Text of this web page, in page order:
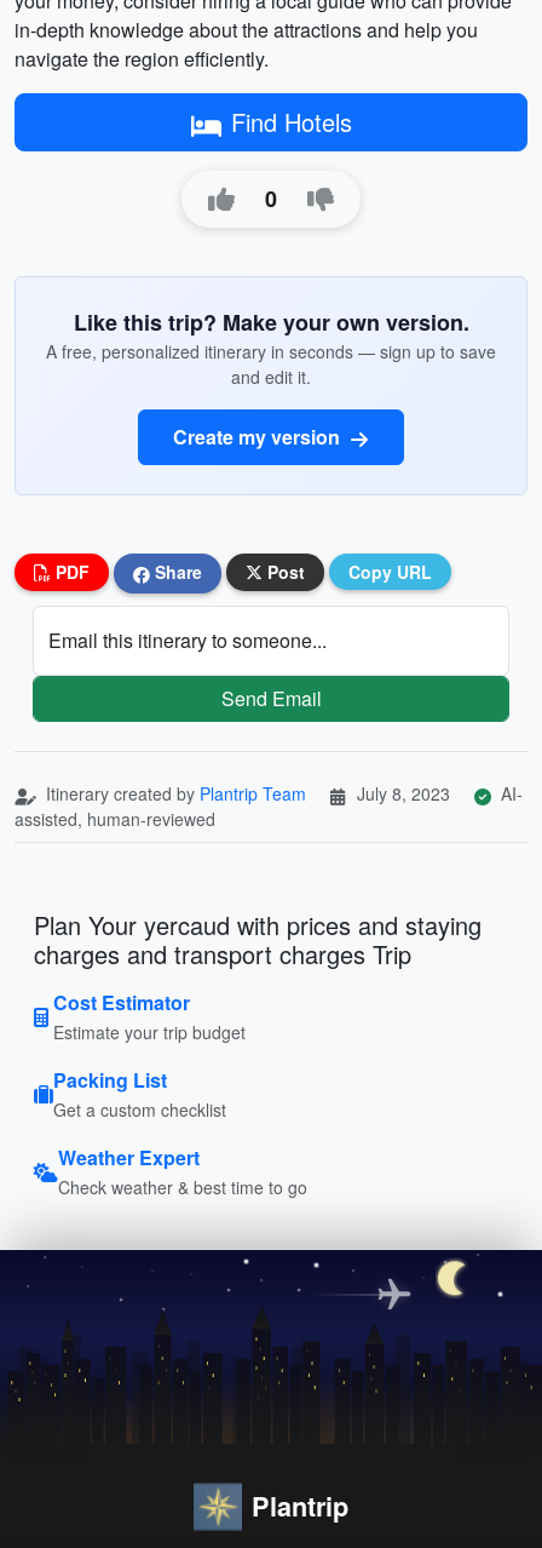
in-depth knowledge about the attractions and help you
navigate the region efficiently.
Find Hotels
0
Like this trip? Make your own version.
A free, personalized itinerary in seconds — sign up to save
and edit it.
Create my version
PDF Share Post Copy URL
Email this itinerary to someone...
Send Email
Itinerary created by Plantrip Team July 8, 2023
AI-
assisted, human-reviewed
Plan Your yercaud with prices and staying
charges and transport charges Trip
Cost Estimator
Estimate your trip budget
Packing List
Get a custom checklist
Weather Expert
Check weather & best time to go
Plantrip